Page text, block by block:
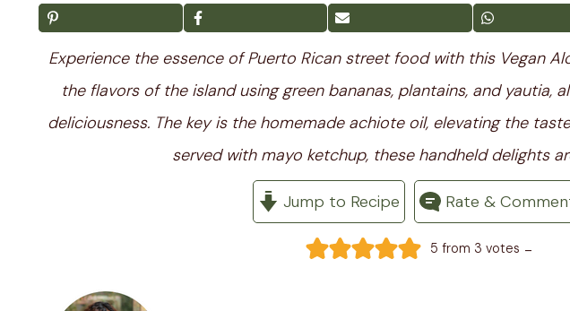
Experience the essence of Puerto Rican street food with this Vegan
the flavors of the island using green bananas, plantains, and yautia,
deliciousness. The key is the homemade achiote oil, elevating the
served with mayo ketchup, these handheld delights
Jump to Recipe Rate &
5 from 3 votes -